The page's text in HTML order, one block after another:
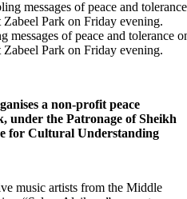
messages of peace and tolerance
Park on Friday evening.
a non-profit peace
under the Patronage of Sheikh
for Cultural Understanding
music artists from the Middle